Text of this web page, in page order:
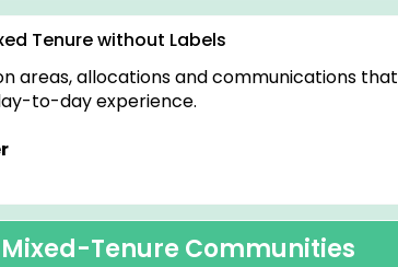
Tenure without Labels
areas, allocations and communications that
to-day experience.
Tenure Communities